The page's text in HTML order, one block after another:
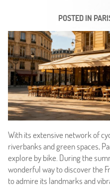
POSTED IN
With its extensive network of
riverbanks and green spaces,
explore by bike. During the
wonderful way to discover the
to admire its landmarks and